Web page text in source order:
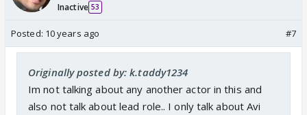
Inactive 53
Posted: 10 years ago #7
Originally posted by: k.taddy1234
Im not talking about any another actor in this and
also not talk about lead role.. I only talk about Avi